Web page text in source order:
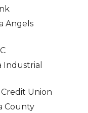
Angels
Industrial
Union
County